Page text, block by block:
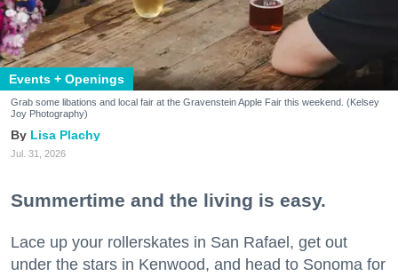
Events + Openings
Grab some libations and local fair at the Gravenstein Apple Fair this weekend. (Kelsey
Joy Photography)
Lisa Plachy
Jul. 31, 2026
Summertime and the living is easy.
Lace up your rollerskates in San Rafael, get out
under the stars in Kenwood, and head to Sonoma for